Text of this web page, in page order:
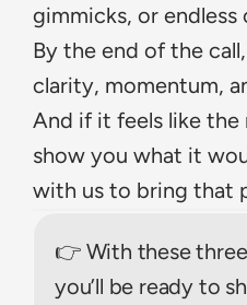
gimmicks, or endless
By the end of the
clarity, momentum,
And if it feels like the
show you what it
with us to bring that
👉 With these
you’ll be ready to